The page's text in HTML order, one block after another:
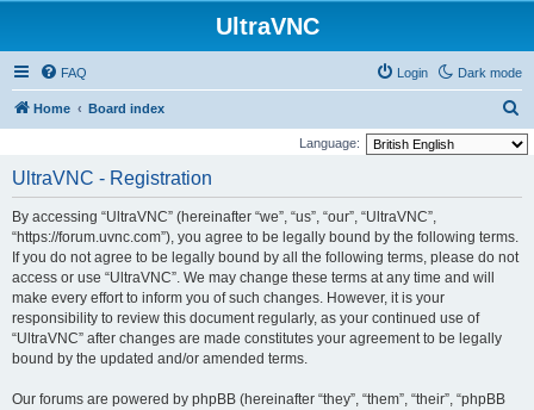
UltraVNC
Dark mode
FAQ Login
Home Board index
e
Language:
UltraVNC - Registration
By accessing “UltraVNC” (hereinafter “we”, “us”, “our”, “UltraVNC”,
“https://forum.uvnc.com”), you agree to be legally bound by the following terms.
If you do not agree to be legally bound by all the following terms, please do not
access or use “UltraVNC”. We may change these terms at any time and will
make every effort to inform you of such changes. However, it is your
responsibility to review this document regularly, as your continued use of
“UltraVNC” after changes are made constitutes your agreement to be legally
bound by the updated and/or amended terms.
Our forums are powered by phpBB (hereinafter “they”, “them”, “their”, “phpBB